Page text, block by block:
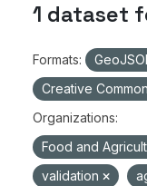
1 dataset
Formats:
Creative
Organizations:
Food and
validation